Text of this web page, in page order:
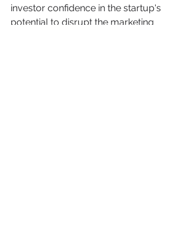
investor confidence in the startup's
potential to disrupt the marketing